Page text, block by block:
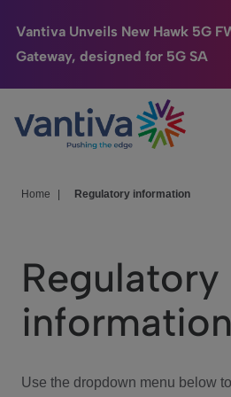
Vantiva Unveils New Hawk 5G
Gateway, designed for 5G SA
Passer au contenu principal
Connected Home
HomeSight
We Care
Investor Center
Home Regulatory information
Regulatory
information
Use the dropdown menu below